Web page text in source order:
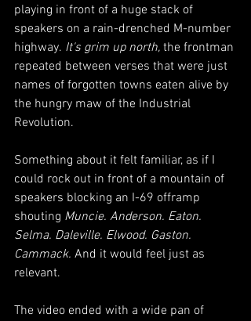
playing in front of a huge stack of
speakers on a rain-drenched M-number
highway. It's grim up north, the frontman
repeated between verses that were just
names of forgotten towns eaten alive by
the hungry maw of the Industrial
Revolution.
Something about it felt familiar, as if I
could rock out in front of a mountain of
speakers blocking an I-69 offramp
shouting Muncie. Anderson. Eaton.
Selma. Daleville. Elwood. Gaston.
Cammack. And it would feel just as
relevant.
The video ended with a wide pan of